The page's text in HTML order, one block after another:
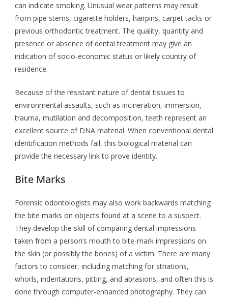
can indicate smoking. Unusual wear patterns may result
from pipe stems, cigarette holders, hairpins, carpet tacks or
previous orthodontic treatment. The quality, quantity and
presence or absence of dental treatment may give an
indication of socio-economic status or likely country of
residence.
Because of the resistant nature of dental tissues to
environmental assaults, such as incineration, immersion,
trauma, mutilation and decomposition, teeth represent an
excellent source of DNA material. When conventional dental
identification methods fail, this biological material can
provide the necessary link to prove identity.
Bite Marks
Forensic odontologists may also work backwards matching
the bite marks on objects found at a scene to a suspect.
They develop the skill of comparing dental impressions
taken from a person’s mouth to bite-mark impressions on
the skin (or possibly the bones) of a victim. There are many
factors to consider, including matching for striations,
whorls, indentations, pitting, and abrasions, and often this is
done through computer-enhanced photography. They can